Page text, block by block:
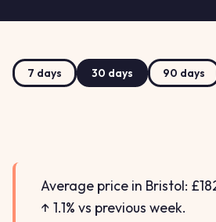
7 days 30 days 90 days
Average price in Bristol:
↑ 1.1% vs previous week.